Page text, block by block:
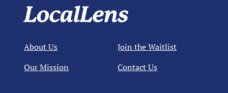
About Us
Our Mission
Join the Waitlist
Contact Us